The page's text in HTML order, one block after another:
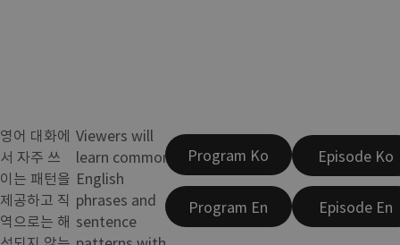
영어 대화에
서 자주 쓰
이는 패턴을
제공하고 직
역으로는 해
Viewers will
learn common
English
phrases and
sentence
Program Ko
Program En
Episode Ko
Episode En